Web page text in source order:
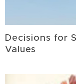
Decisions for
Values